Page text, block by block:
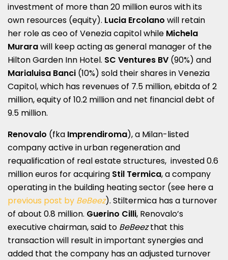
investment of more than 20 million euros with its
own resources (equity). Lucia Ercolano will retain
her role as ceo of Venezia capitol while Michela
Murarawill keep acting as general manager of the
Hilton Garden Inn Hotel. SC Ventures BV (90%) and
Marialuisa Banci (10%) sold their shares in Venezia
Capitol, which has revenues of 7.5 million, ebitda of 2
million, equity of 10.2 million and net financial debt of
9.5 million.
Renovalo (fka Imprendiroma), a Milan-listed
company active in urban regeneration and
requalification of real estate structures, invested 0.6
million euros for acquiring Stil Termica, a company
operating in the building heating sector (see here a
previous post by BeBeez). Stiltermica has a turnover
of about 0.8 million. Guerino Cilli, Renovalo’s
executive chairman, said to BeBeezthat this
transaction will result in important synergies and
added that the company has an adjusted turnover